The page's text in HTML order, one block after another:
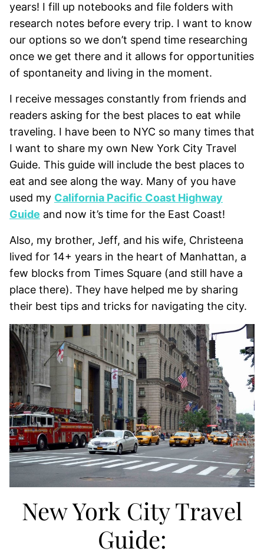
years! I fill up notebooks and file folders with
research notes before every trip. I want to know
our options so we don’t spend time researching
once we get there and it allows for opportunities
of spontaneity and living in the moment.
I receive messages constantly from friends and
readers asking for the best places to eat while
traveling. I have been to NYC so many times that
I want to share my own New York City Travel
Guide. This guide will include the best places to
eat and see along the way. Many of you have
used my California Pacific Coast Highway
Guide and now it’s time for the East Coast!
Also, my brother, Jeff, and his wife, Christeena
lived for 14+ years in the heart of Manhattan, a
few blocks from Times Square (and still have a
place there). They have helped me by sharing
their best tips and tricks for navigating the city.
New York City Travel
Guide: